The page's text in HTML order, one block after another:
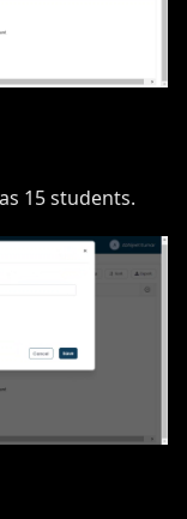
15 students.